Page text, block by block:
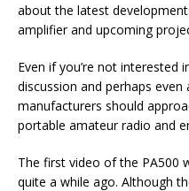
about the latest
amplifier and upcoming
Even if you’re not interested
discussion and perhaps
manufacturers should
portable amateur radio and
The first video of the PA500
quite a while ago. Although